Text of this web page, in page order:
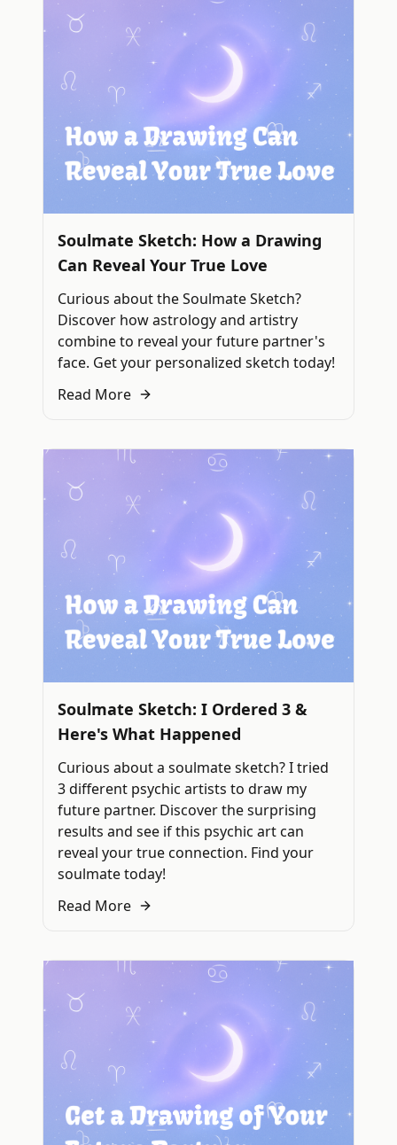
Soulmate Sketch: How a Drawing
Can Reveal Your True Love
Curious about the Soulmate Sketch?
Discover how astrology and artistry
combine to reveal your future partner's
face. Get your personalized sketch today!
Read More
Soulmate Sketch: I Ordered 3 &
Here's What Happened
Curious about a soulmate sketch? I tried
3 different psychic artists to draw my
future partner. Discover the surprising
results and see if this psychic art can
reveal your true connection. Find your
soulmate today!
Read More